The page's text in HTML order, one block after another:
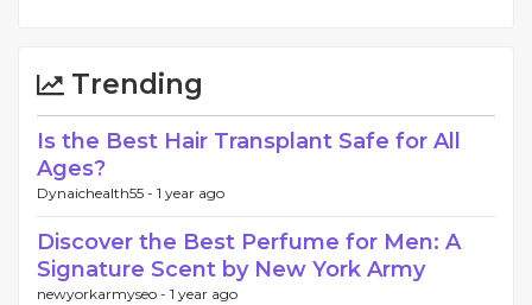
Trending
Is the Best Hair Transplant Safe for All
Ages?
Dynaichealth55 - 1 year ago
Discover the Best Perfume for Men: A
Signature Scent by New York Army
newyorkarmyseo - 1 year ago